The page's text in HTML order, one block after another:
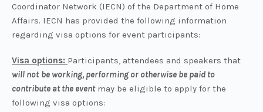
Coordinator Network (IECN) of the Department of Home
Affairs. IECN has provided the following information
regarding visa options for event participants:
Visa options: Participants, attendees and speakers that
will not be working, performing or otherwise be paid to
contribute at the eventmay be eligible to apply for the
following visa options: